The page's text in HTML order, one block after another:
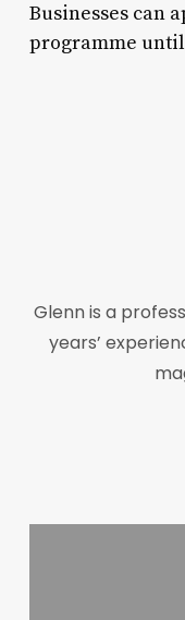
Businesses can
programme
Glenn is a
years’